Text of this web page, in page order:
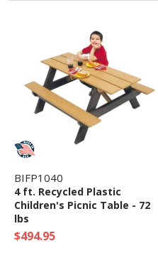
ASTM F1487-17 and the
BIFP1040
4 ft. Recycled Plastic
Children's Picnic Table - 72
lbs
$494.95